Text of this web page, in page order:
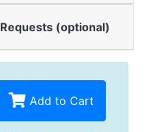
(optional)
Add to Cart